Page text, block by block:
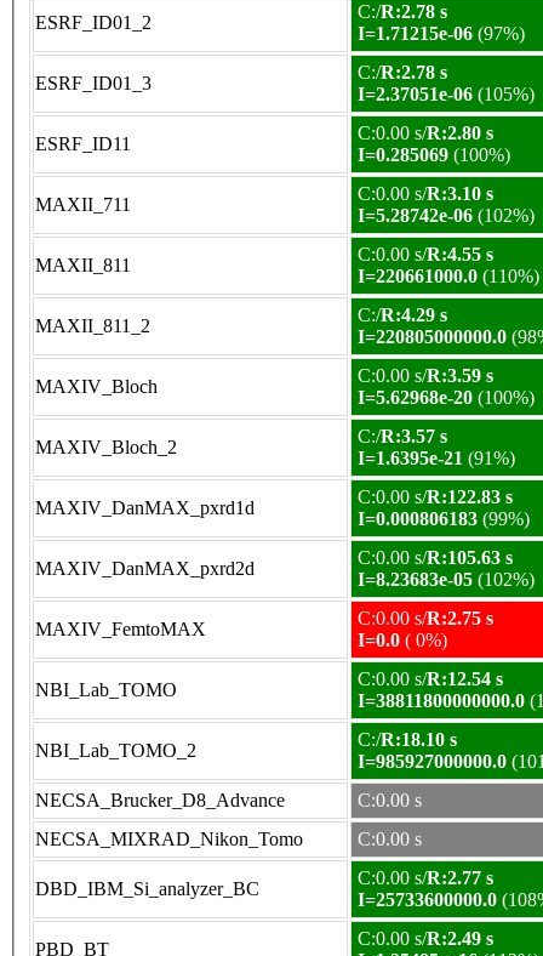
ESRF_ID01_2
C:/R:2.78 s
I=1.71215e-06 (97%)
ESRF_ID01_3
C:/R:2.78 s
I=2.37051e-06 (105%)
ESRF_ID11
C:0.00 s/R:2.80 s
I=0.285069 (100%)
MAXII_711
C:0.00 s/R:3.10 s
I=5.28742e-06 (102%)
MAXII_811
C:0.00 s/R:4.55 s
I=220661000.0 (110%)
MAXII_811_2
C:/R:4.29 s
I=220805000000.0
MAXIV_Bloch
C:0.00 s/R:3.59 s
I=5.62968e-20 (100%)
MAXIV_Bloch_2
C:/R:3.57 s
I=1.6395e-21 (91%)
MAXIV_DanMAX_pxrd1d
C:0.00 s/R:122.83 s
I=0.000806183 (99%)
MAXIV_DanMAX_pxrd2d
C:0.00 s/R:105.63 s
I=8.23683e-05 (102%)
MAXIV_FemtoMAX
C:0.00 s/R:2.75 s
I=0.0 ( 0%)
NBI_Lab_TOMO
C:0.00 s/R:12.54 s
I=38811800000000.0
NBI_Lab_TOMO_2
C:/R:18.10 s
I=985927000000.0
NECSA_Brucker_D8_Advance
C:0.00 s
NECSA_MIXRAD_Nikon_Tomo
C:0.00 s
DBD_IBM_Si_analyzer_BC
C:0.00 s/R:2.77 s
I=25733600000.0
PBD_BT
C:0.00 s/R:2.49 s